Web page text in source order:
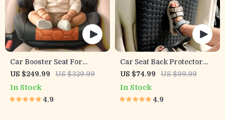
Car Booster Seat For
Children
US $249.99 US $329.99
In Stock
4.9
Car Seat Back Protector
Black “Hexy” – Car Kick
US $74.99 US $99.99
In Stock
4.9